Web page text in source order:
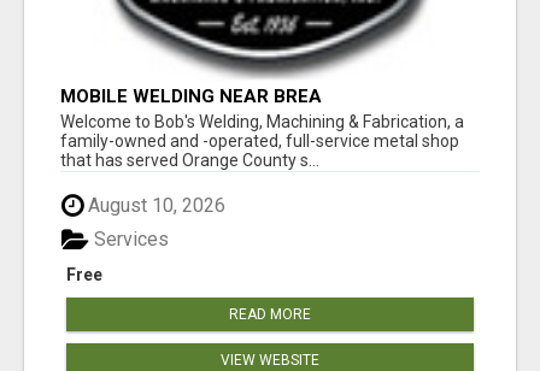
MOBILE WELDING NEAR BREA
Welcome to Bob's Welding, Machining & Fabrication, a
family-owned and -operated, full-service metal shop
that has served Orange County s...
August 10, 2026
Free
Services
READ MORE
VIEW WEBSITE